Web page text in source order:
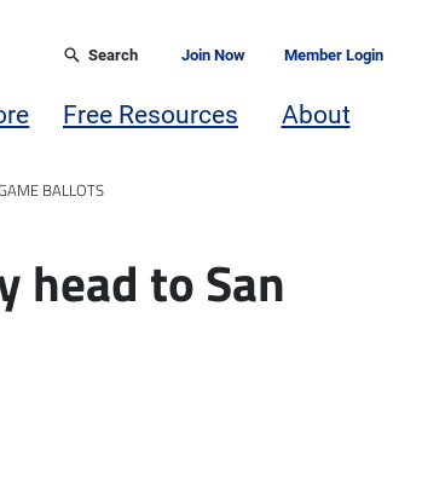
Search Join Now Member Login
Free Resources About
BALLOTS
head to San